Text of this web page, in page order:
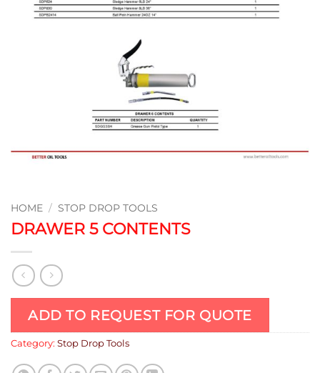
HOME / STOP DROP TOOLS
DRAWER 5 CONTENTS
ADD TO REQUEST FOR QUOTE
Category: Stop Drop Tools